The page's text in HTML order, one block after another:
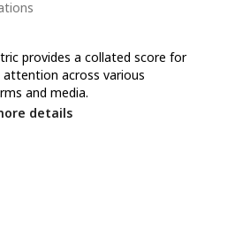
provides a collated score for
attention across various
and media.
details